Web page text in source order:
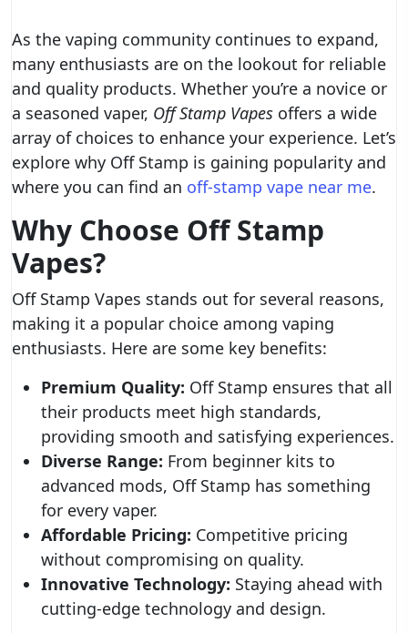
As the vaping community continues to expand,
many enthusiasts are on the lookout for reliable
and quality products. Whether you’re a novice or
a seasoned vaper, Off Stamp Vapes offers a wide
array of choices to enhance your experience. Let’s
explore why Off Stamp is gaining popularity and
where you can find an off-stamp vape near me.
Why Choose Off Stamp
Vapes?
Off Stamp Vapes stands out for several reasons,
making it a popular choice among vaping
enthusiasts. Here are some key benefits:
Premium Quality: Off Stamp ensures that all
their products meet high standards,
providing smooth and satisfying experiences.
Diverse Range: From beginner kits to
advanced mods, Off Stamp has something
for every vaper.
Affordable Pricing: Competitive pricing
without compromising on quality.
Innovative Technology: Staying ahead with
cutting-edge technology and design.